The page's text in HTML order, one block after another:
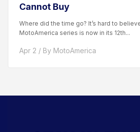
Cannot Buy
Where did the time go? It’s hard to
MotoAmerica series is now in its 12th...
Apr 2 / By MotoAmerica